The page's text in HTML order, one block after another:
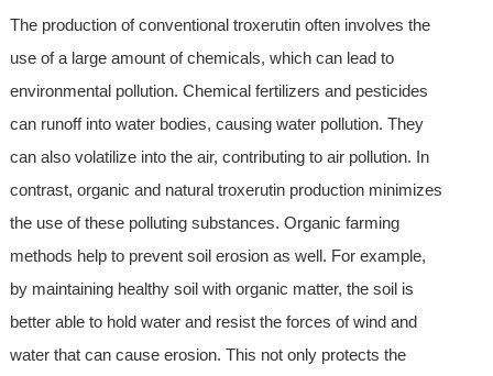
The production of conventional troxerutin often involves the
use of a large amount of chemicals, which can lead to
environmental pollution. Chemical fertilizers and pesticides
can runoff into water bodies, causing water pollution. They
can also volatilize into the air, contributing to air pollution. In
contrast, organic and natural troxerutin production minimizes
the use of these polluting substances. Organic farming
methods help to prevent soil erosion as well. For example,
by maintaining healthy soil with organic matter, the soil is
better able to hold water and resist the forces of wind and
water that can cause erosion. This not only protects the